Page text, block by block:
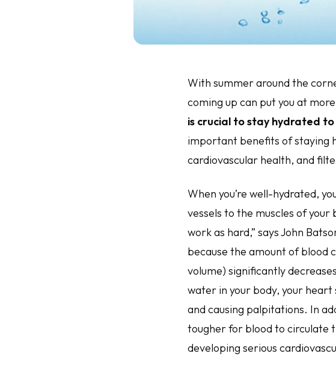
With summer around the
coming up can put you at
is crucial to stay hydrated
important benefits of staying
cardiovascular health, and
When you’re well-hydrated,
vessels to the muscles of your
work as hard,” says John
because the amount of blood
volume) significantly
water in your body, your
and causing palpitations. In
tougher for blood to circulate
developing serious